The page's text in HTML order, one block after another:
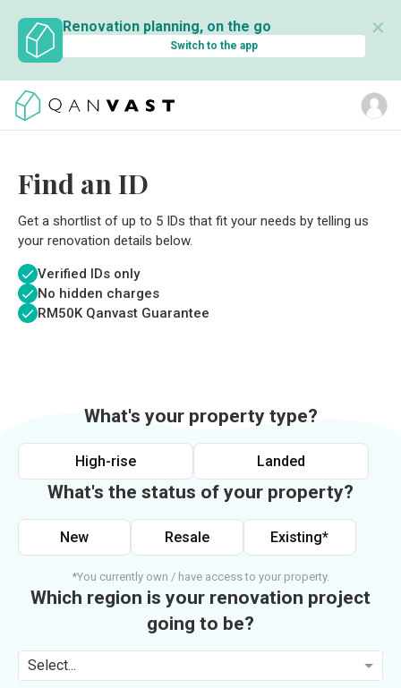
Renovation planning, on the go
Switch to the app
✕
Find an ID
Get a shortlist of up to 5 IDs that fit your needs by telling us
your renovation details below.
Verified IDs only
No hidden charges
RM50K Qanvast Guarantee
What's your property type?
High-rise Landed
What's the status of your property?
New Resale Existing*
*You currently own / have access to your property.
Which region is your renovation project
going to be?
Select...